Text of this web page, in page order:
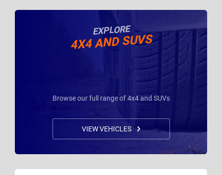
EXPLORE
4X4 AND SUVS
Browse our full range of 4x4 and SUVs
VIEW VEHICLES